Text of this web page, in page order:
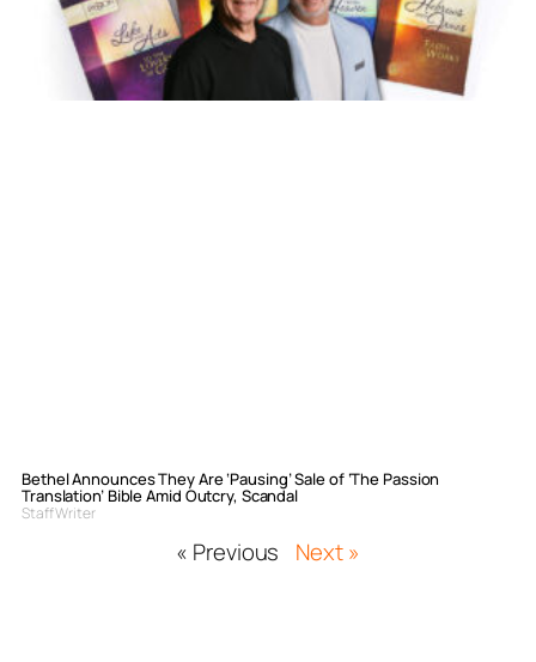
Bethel Announces They Are ‘Pausing’ Sale of ‘The Passion
Translation’ Bible Amid Outcry, Scandal
Staff Writer
« Previous Next »